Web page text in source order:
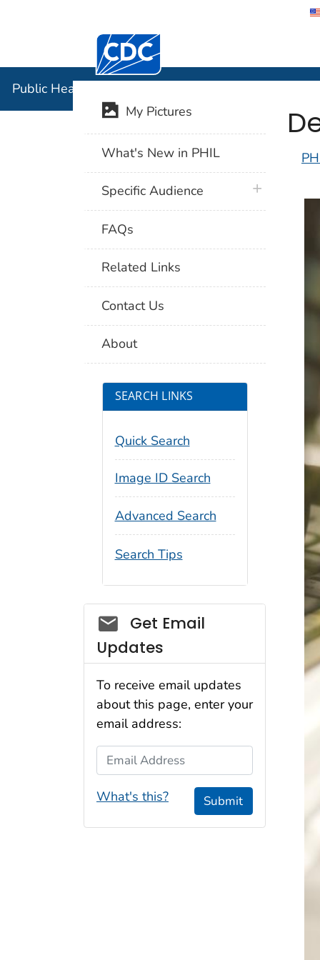
Centers for Disease Control and
Public Health Image Library (PHIL)
My Pictures
What's New in PHIL
Specific Audience plus icon
FAQs
Related Links
Contact Us
About
SEARCH LINKS
Quick Search
Image ID Search
Advanced Search
Search Tips
Social_govd
Get Email
Updates
To receive email updates
about this page, enter your
email address:
Email Address
What's this? Submit